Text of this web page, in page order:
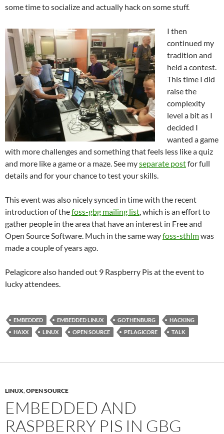
some time to socialize and actually hack on some stuff.
I then
continued my
tradition and
held a contest.
This time I did
raise the
complexity
level a bit as I
decided I
wanted a game
with more challenges and something that feels less like a quiz
and more like a game or a maze. See myseparate postfor full
details and for your chance to test your skills.
This event was also nicely synced in time with the recent
introduction of thefoss-gbg mailing list , which is an effort to
gather people in the area that have an interest in Free and
Open Source Software. Much in the same wayfoss-sthlmwas
made a couple of years ago.
Pelagicore also handed out 9 Raspberry Pis at the event to
lucky attendees.
EMBEDDED EMBEDDED LINUX GOTHENBURG
HACKING
HAXX
LINUX OPEN SOURCE PELAGICORE TALK
LINUX,OPEN SOURCE
EMBEDDED AND
RASPBERRY PIS IN GBG